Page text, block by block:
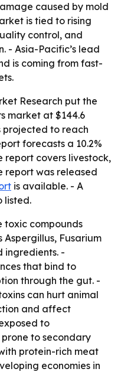
caused by mold
is tied to rising
control, and
- Asia-Pacific’s lead
is coming from fast-
Research put the
market at $144.6
projected to reach
forecasts a 10.2%
report covers livestock,
report was released
is available. - A
listed.
toxic compounds
Fusarium
ingredients. -
that bind to
through the gut. -
can hurt animal
and affect
to
to secondary
protein-rich meat
economies in